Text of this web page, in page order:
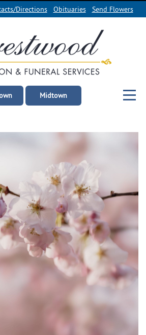
Directions Obituaries Send Flowers
Midtown